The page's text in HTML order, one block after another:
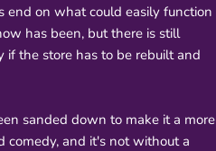
end on what could easily function
has been, but there is still
if the store has to be rebuilt and
sanded down to make it a more
comedy, and it's not without a